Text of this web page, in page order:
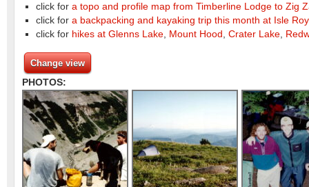
click for a topo and profile map from Timberline Lodge to Zig
click for a backpacking and kayaking trip this month at Isle
click for hikes at Glenns Lake, Mount Hood , Crater Lake,
Change view
PHOTOS: